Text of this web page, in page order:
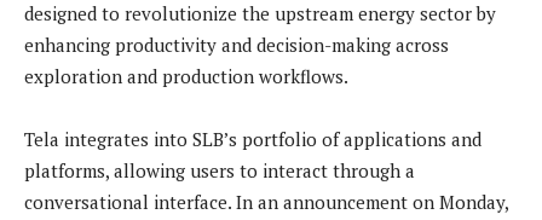
designed to revolutionize the upstream energy sector by
enhancing productivity and decision-making across
exploration and production workflows.
Tela integrates into SLB’s portfolio of applications and
platforms, allowing users to interact through a
conversational interface. In an announcement on Monday,